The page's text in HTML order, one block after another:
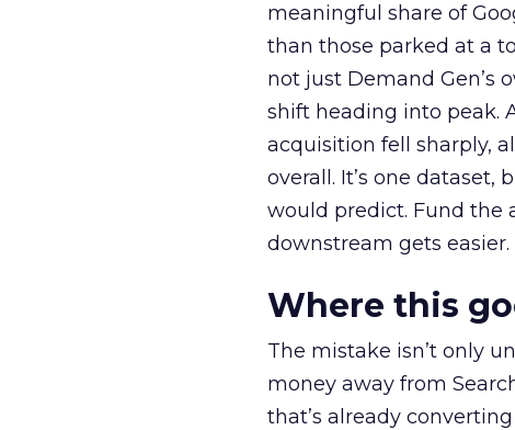
meaningful share of
than those parked at a
not just Demand Gen’s
shift heading into peak.
acquisition fell sharply,
overall. It’s one
would predict. Fund the
downstream gets easier.
Where this
The mistake isn’t only
money away from
that’s already